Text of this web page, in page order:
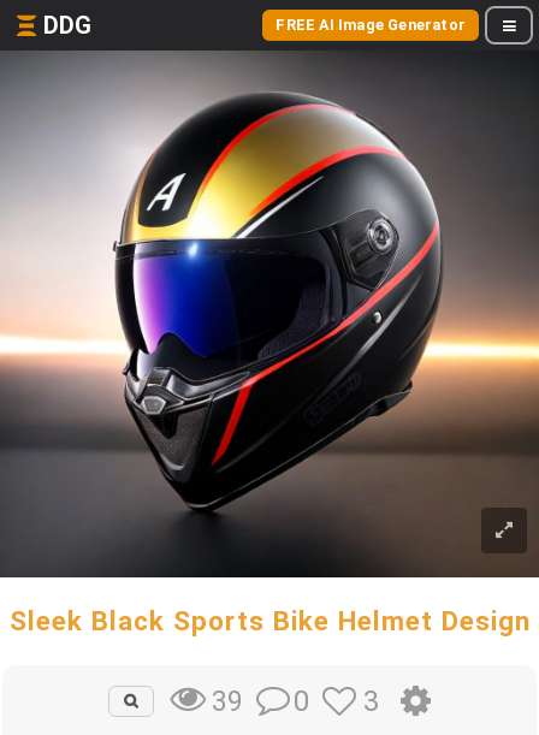
DDG FREE AI Image Generator
Sleek Black Sports Bike Helmet Design
39 0 3